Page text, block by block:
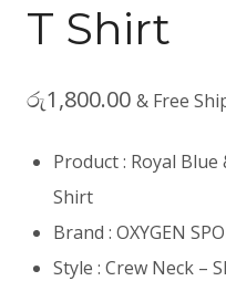
T Shirt
රු1,800.00 & Free
Product : Royal Blue
Shirt
Brand : OXYGEN
Style : Crew Neck –